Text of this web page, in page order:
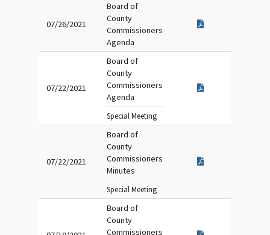
07/26/2021
Board of
County
Commissioners
Agenda
07/22/2021
Board of
County
Commissioners
Agenda
Special Meeting
07/22/2021
Board of
County
Commissioners
Minutes
Special Meeting
Board of
County
Commissioners